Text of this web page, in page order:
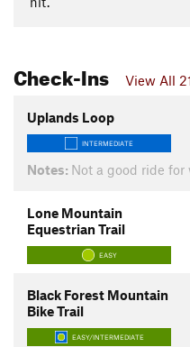
Check-Ins View All
Uplands Loop
INTERMEDIATE
Notes: Not a good ride
Lone Mountain
Equestrian Trail
EASY
Black Forest Mountain
Bike Trail
EASY/INTERMEDIATE